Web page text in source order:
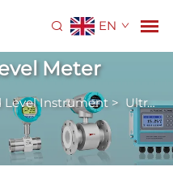
EN
Meter
Level Instrument > Ultrasonic Level Meter